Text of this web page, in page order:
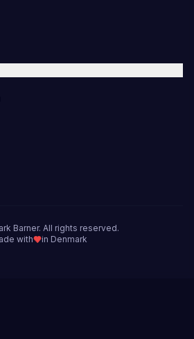
Barner. All rights reserved.
with
in Denmark